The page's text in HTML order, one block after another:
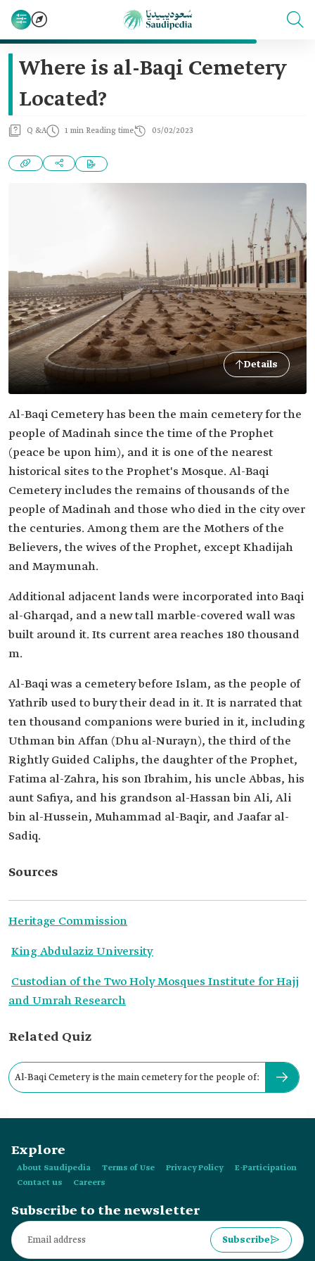
Where is al-Baqi Cemetery
Located?
Q &A 1 min Reading time 05/02/2023
Details
Al-Baqi Cemetery has been the main cemetery for the
people of Madinah since the time of the Prophet
(peace be upon him), and it is one of the nearest
historical sites to the Prophet's Mosque. Al-Baqi
Cemetery includes the remains of thousands of the
people of Madinah and those who died in the city over
the centuries. Among them are the Mothers of the
Believers, the wives of the Prophet, except Khadijah
and Maymunah.
Additional adjacent lands were incorporated into Baqi
al-Gharqad, and a new tall marble-covered wall was
built around it. Its current area reaches 180 thousand
m.
Al-Baqi was a cemetery before Islam, as the people of
Yathrib used to bury their dead in it. It is narrated that
ten thousand companions were buried in it, including
Uthman bin Affan (Dhu al-Nurayn), the third of the
Rightly Guided Caliphs, the daughter of the Prophet,
Fatima al-Zahra, his son Ibrahim, his uncle Abbas, his
aunt Safiya, and his grandson al-Hassan bin Ali, Ali
bin al-Hussein, Muhammad al-Baqir, and Jaafar al-
Sadiq.
Sources
Heritage Commission
King Abdulaziz University
Custodian of the Two Holy Mosques Institute for Hajj
and Umrah Research
Related Quiz
Al-Baqi Cemetery is the main cemetery for the people of:
Explore
About Saudipedia Terms of Use Privacy Policy
E-Participation
Contact us
Careers
Subscribe to the newsletter
Subscribe